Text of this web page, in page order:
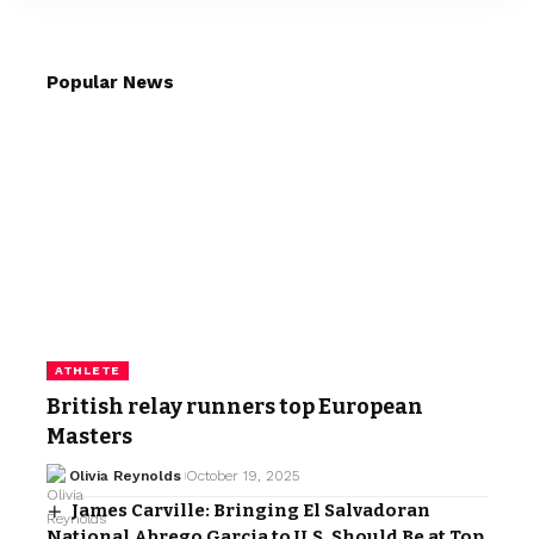
Popular News
ATHLETE
British relay runners top European
Masters
Olivia Reynolds October 19, 2025
James Carville: Bringing El Salvadoran